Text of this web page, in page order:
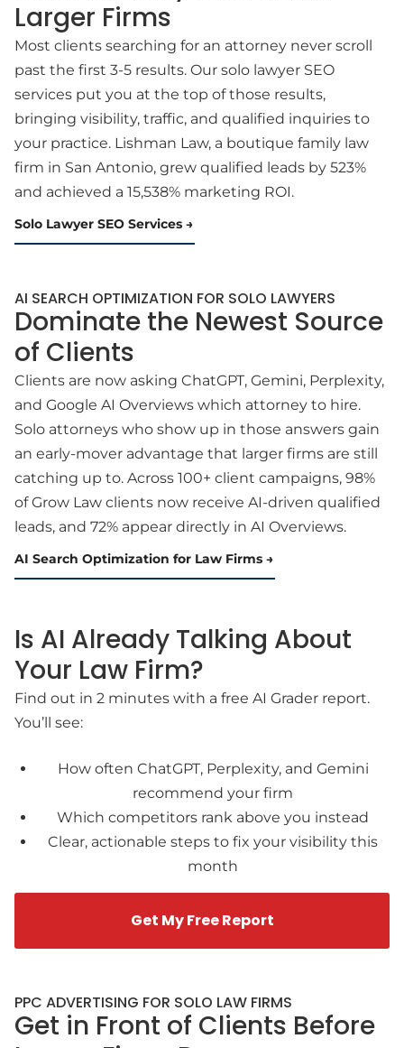
Larger Firms
Most clients searching for an attorney never scroll
past the first 3-5 results. Our solo lawyer SEO
services put you at the top of those results,
bringing visibility, traffic, and qualified inquiries to
your practice. Lishman Law, a boutique family law
firm in San Antonio, grew qualified leads by 523%
and achieved a 15,538% marketing ROI.
Solo Lawyer SEO Services
AI SEARCH OPTIMIZATION FOR SOLO LAWYERS
Dominate the Newest Source
of Clients
Clients are now asking ChatGPT, Gemini, Perplexity,
and Google AI Overviews which attorney to hire.
Solo attorneys who show up in those answers gain
an early-mover advantage that larger firms are still
catching up to. Across 100+ client campaigns, 98%
of Grow Law clients now receive AI-driven qualified
leads, and 72% appear directly in AI Overviews.
AI Search Optimization for Law Firms
Is AI Already Talking About
Your Law Firm?
Find out in 2 minutes with a free AI Grader report.
You’ll see:
How often ChatGPT, Perplexity, and Gemini
recommend your firm
Which competitors rank above you instead
Clear, actionable steps to fix your visibility this
month
Get My Free Report
PPC ADVERTISING FOR SOLO LAW FIRMS
Get in Front of Clients Before